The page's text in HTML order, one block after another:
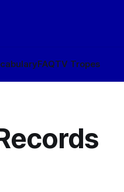
FAQTV Tropes